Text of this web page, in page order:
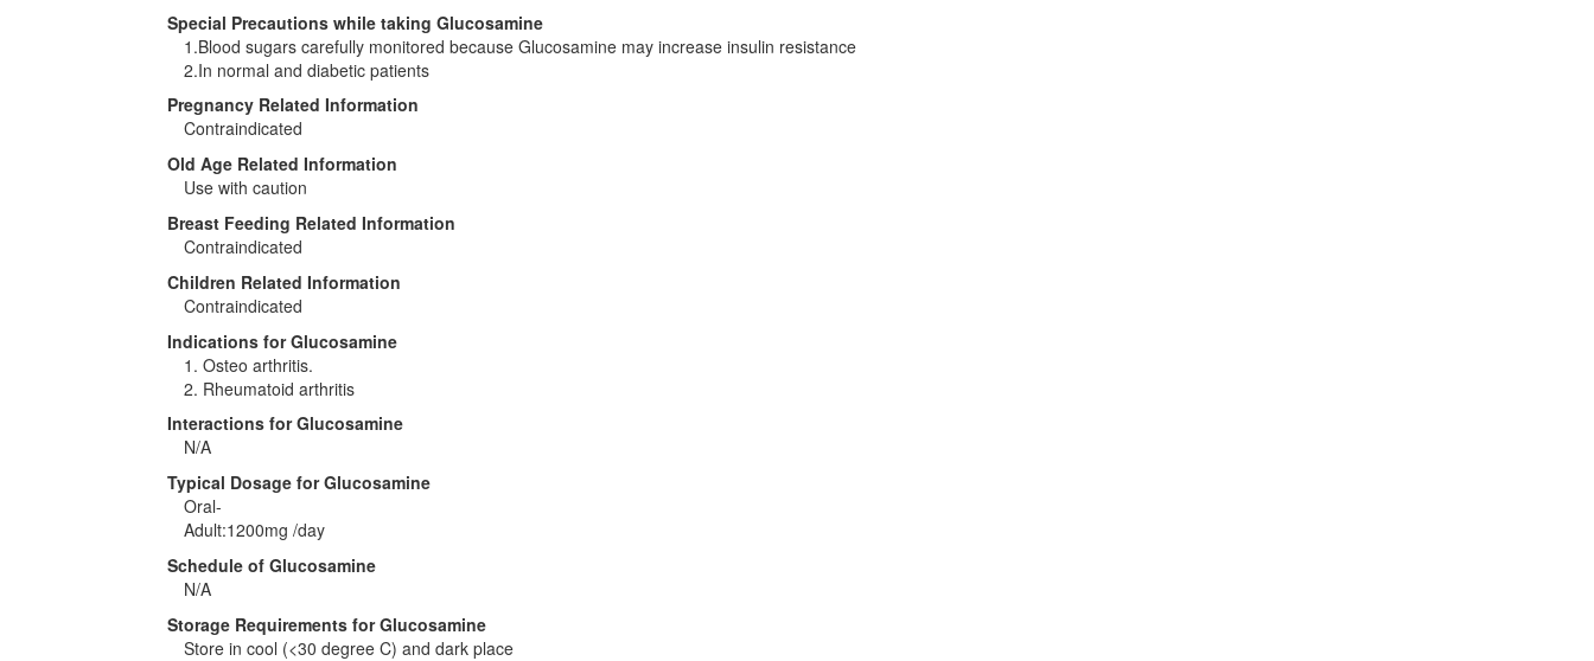
Special Precautions while taking Glucosamine
1.Blood sugars carefully monitored because Glucosamine may increase insulin resistance
2.In normal and diabetic patients
Pregnancy Related Information
Contraindicated
Old Age Related Information
Use with caution
Breast Feeding Related Information
Contraindicated
Children Related Information
Contraindicated
Indications for Glucosamine
1. Osteo arthritis.
2. Rheumatoid arthritis
Interactions for Glucosamine
N/A
Typical Dosage for Glucosamine
Oral-
Adult:1200mg /day
Schedule of Glucosamine
N/A
Storage Requirements for Glucosamine
Store in cool (<30 degree C) and dark place